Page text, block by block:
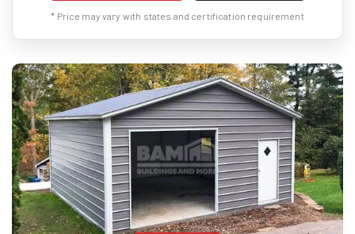
* Price may vary with states and certification requirement